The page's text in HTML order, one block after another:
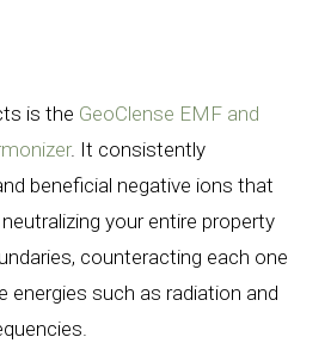
is the GeoClense EMF and
. It consistently
beneficial negative ions that
your entire property
counteracting each one
energies such as radiation and